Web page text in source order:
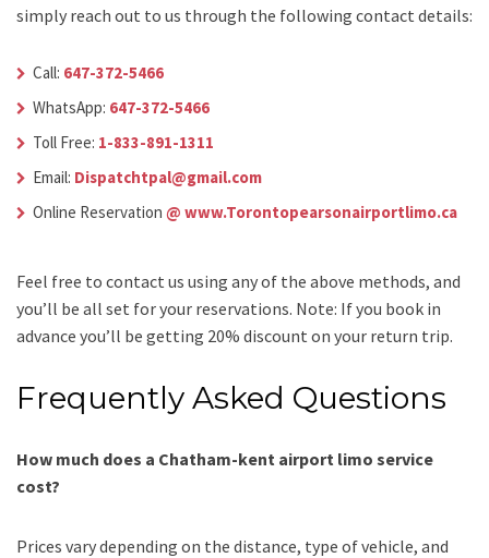
simply reach out to us through the following contact details:
Call: 647-372-5466
WhatsApp: 647-372-5466
Toll Free: 1-833-891-1311
Email: Dispatchtpal@gmail.com
Online Reservation @ www.Torontopearsonairportlimo.ca
Feel free to contact us using any of the above methods, and
you’ll be all set for your reservations. Note: If you book in
advance you’ll be getting 20% discount on your return trip.
Frequently Asked Questions
How much does a Chatham-kent airport limo service
cost?
Prices vary depending on the distance, type of vehicle, and